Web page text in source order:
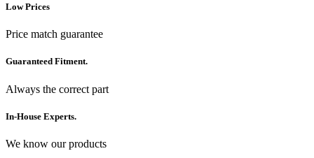
Low Prices
Price match guarantee
Guaranteed Fitment.
Always the correct part
In-House Experts.
We know our products